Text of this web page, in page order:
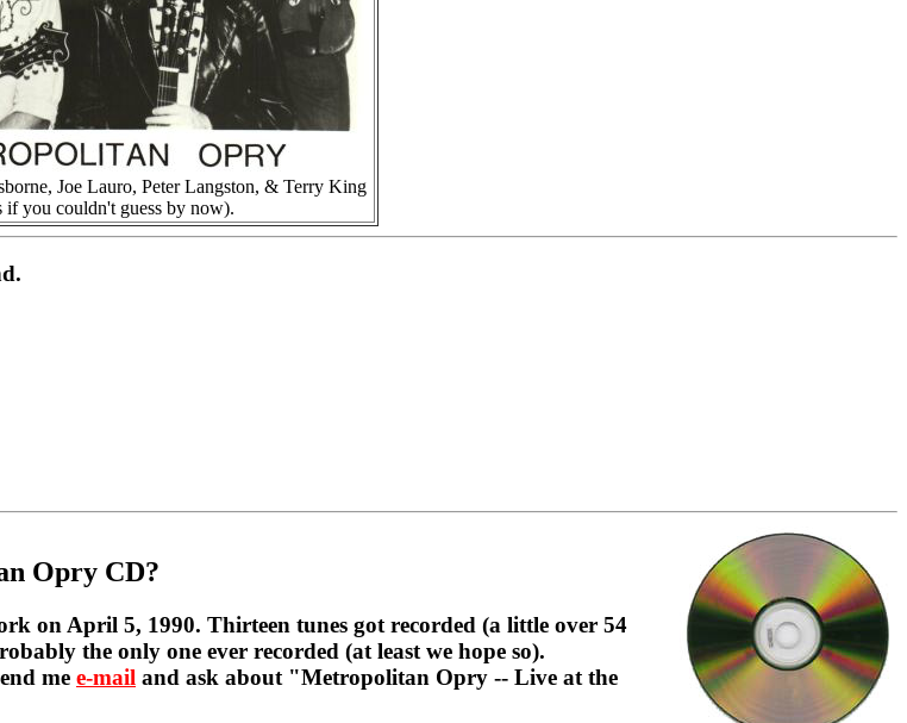
Joe Lauro, Peter Langston, & Terry King
if you couldn't guess by now).
Opry CD?
on April 5, 1990. Thirteen tunes got recorded (a little over 54
the only one ever recorded (at least we hope so).
me e-mail and ask about "Metropolitan Opry -- Live at the